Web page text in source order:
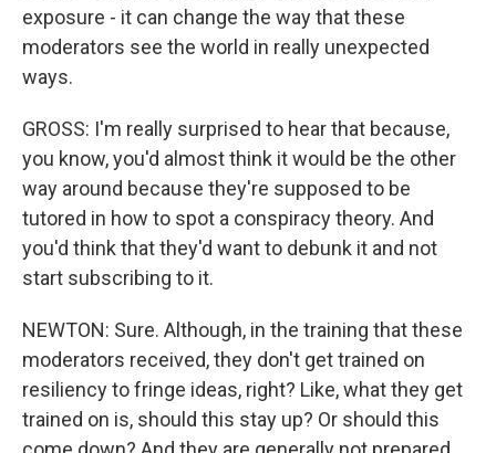
exposure - it can change the way that these
moderators see the world in really unexpected
ways.
GROSS: I'm really surprised to hear that because,
you know, you'd almost think it would be the other
way around because they're supposed to be
tutored in how to spot a conspiracy theory. And
you'd think that they'd want to debunk it and not
start subscribing to it.
NEWTON: Sure. Although, in the training that these
moderators received, they don't get trained on
resiliency to fringe ideas, right? Like, what they get
trained on is, should this stay up? Or should this